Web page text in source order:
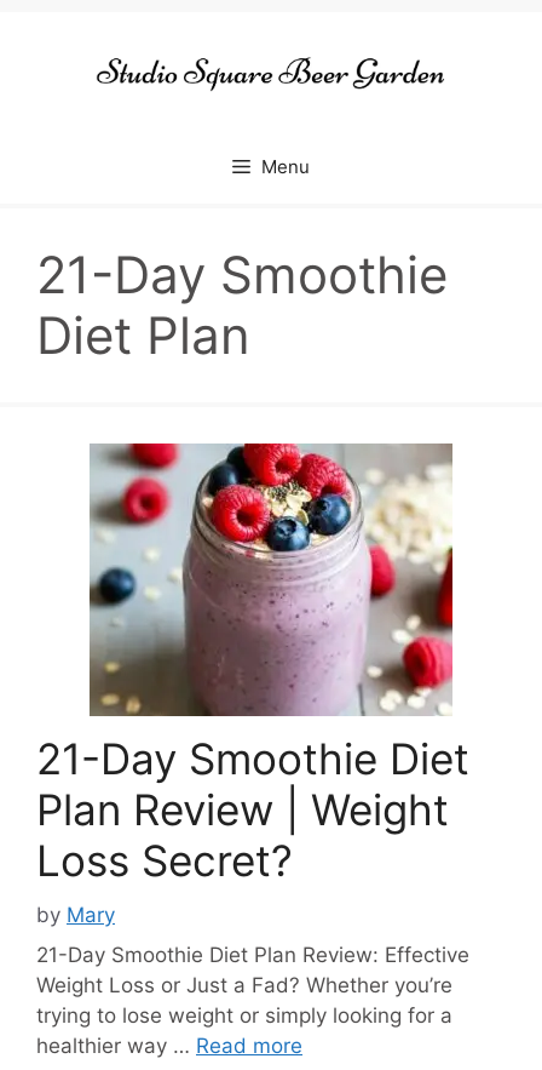
Menu
21-Day Smoothie
Diet Plan
21-Day Smoothie Diet
Plan Review | Weight
Loss Secret?
by Mary
21-Day Smoothie Diet Plan Review: Effective
Weight Loss or Just a Fad? Whether you’re
trying to lose weight or simply looking for a
healthier way … Read more